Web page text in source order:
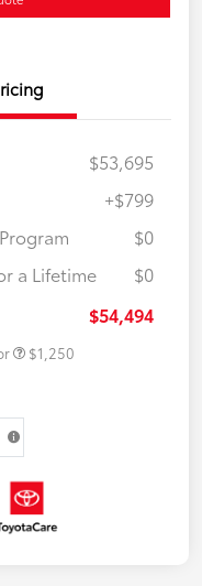
$53,695
+$799
$0
a Lifetime
$0
$54,494
$1,250